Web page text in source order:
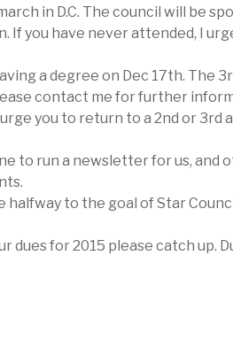
in D.C. The council will be
If you have never attended, I
a degree on Dec 17th. The
contact me for further
you to return to a 2nd or 3rd
to run a newsletter for us, and
halfway to the goal of Star
dues for 2015 please catch up.